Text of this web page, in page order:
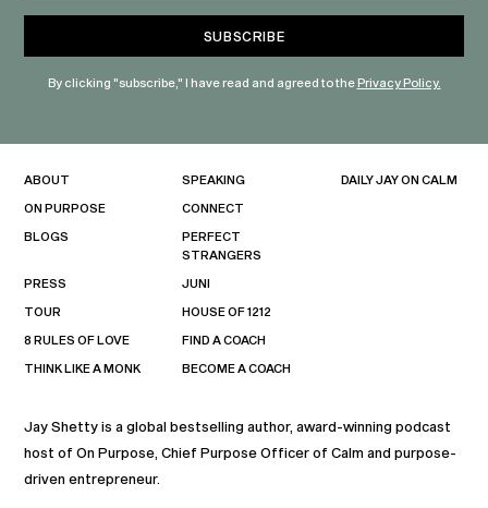
By clicking "subscribe," I have read and agreed to thePrivacy Policy.
Jay Shetty is a global bestselling author, award-winning podcast
host of On Purpose, Chief Purpose Officer of Calm and purpose-
driven entrepreneur.
ABOUT
ON PURPOSE
BLOGS
PRESS
TOUR
8 RULES OF LOVE
THINK LIKE A MONK
SPEAKING
CONNECT
PERFECT
STRANGERS
JUNI
HOUSE OF 1212
FIND A COACH
BECOME A COACH
DAILY JAY ON CALM